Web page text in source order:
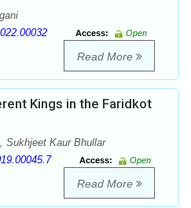
Access:
Open
Read More
Kings in the Faridkot
Sukhjeet Kaur Bhullar
Access:
Open
Read More